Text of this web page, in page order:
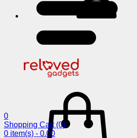
0
Shopping Cart (0)
0 item(s) - 0.00